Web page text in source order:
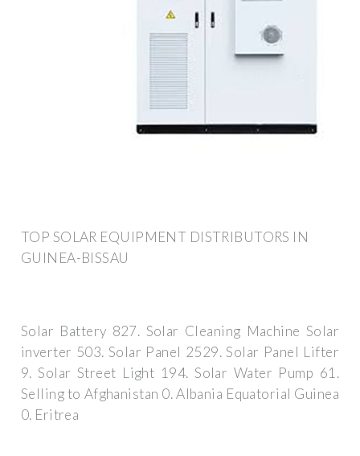
TOP SOLAR EQUIPMENT DISTRIBUTORS IN
GUINEA-BISSAU
Solar Battery 827. Solar Cleaning Machine Solar
inverter 503. Solar Panel 2529. Solar Panel Lifter
9. Solar Street Light 194. Solar Water Pump 61.
Selling to Afghanistan 0. Albania Equatorial Guinea
0. Eritrea